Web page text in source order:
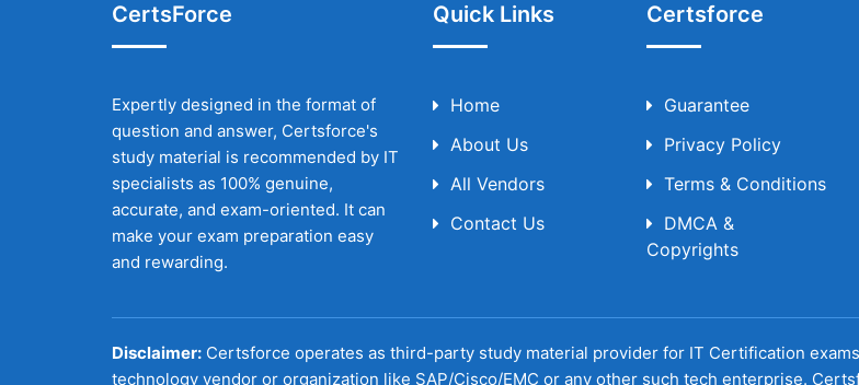
CertsForce
Expertly designed in the format of
question and answer, Certsforce's
study material is recommended by IT
specialists as 100% genuine,
accurate, and exam-oriented. It can
make your exam preparation easy
and rewarding.
Quick Links
Home
About Us
All Vendors
Contact Us
Certsforce
Guarantee
Privacy Policy
Terms & Conditions
DMCA &
Copyrights
Disclaimer: Certsforce operates as third-party study material provider for IT Certification
technology vendor or organization like SAP/Cisco/EMC or any other such tech enterprise.